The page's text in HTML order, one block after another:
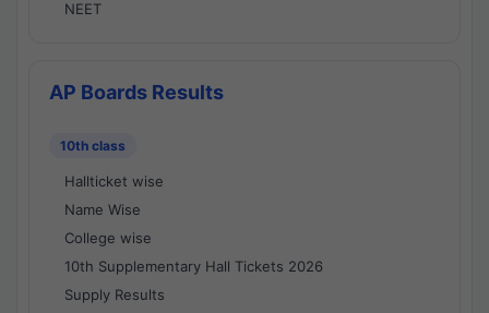
NEET
AP Boards Results
10th class
Hallticket wise
Name Wise
College wise
10th Supplementary Hall Tickets 2026
Supply Results